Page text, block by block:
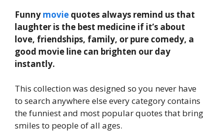
Funny movie quotes always remind us that
laughter is the best medicine if it’s about
love, friendships, family, or pure comedy, a
good movie line can brighten our day
instantly.
This collection was designed so you never have
to search anywhere else every category contains
the funniest and most popular quotes that bring
smiles to people of all ages.